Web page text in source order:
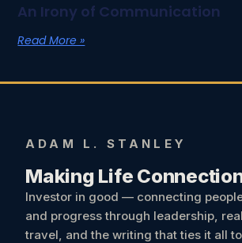
An Irony of Communication
Read More »
ADAM L. STANLEY
Making Life
Investor in good — connecting
and progress through leadership,
travel, and the writing that ties it all